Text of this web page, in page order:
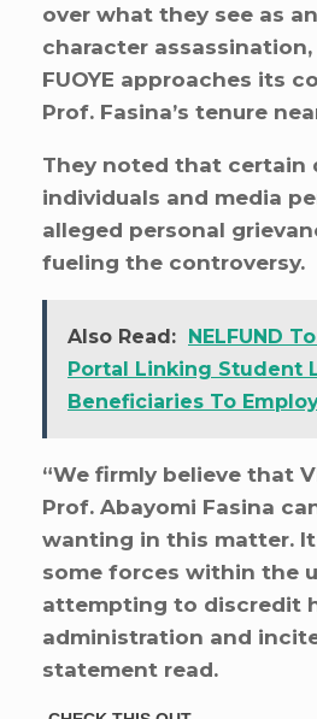
over what they see as
character
FUOYE approaches its
Prof. Fasina’s tenure
They noted that certain
individuals and media
alleged personal
fueling the controversy.
Also Read: NELFUND
Portal Linking Student
Beneficiaries To
“We firmly believe that
Prof. Abayomi Fasina
wanting in this matter.
some forces within the
attempting to discredit
administration and
statement read.